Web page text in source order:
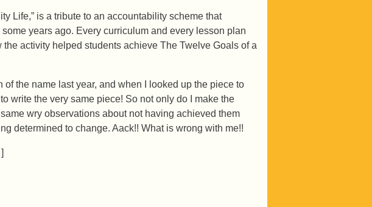
Life,” is a tribute to an accountability scheme that
years ago. Every curriculum and every lesson plan
activity helped students achieve The Twelve Goals of a
of the name last year, and when I looked up the piece to
write the very same piece! So not only do I make the
wry observations about not having achieved them
determined to change. Aack!! What is wrong with me!!